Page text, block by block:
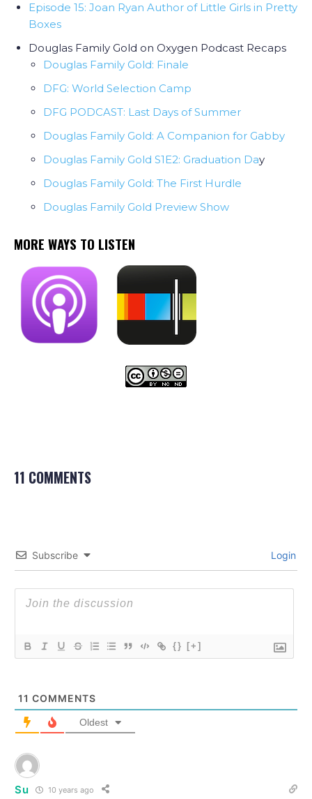
Episode 15: Joan Ryan Author of Little Girls in Pretty
Boxes
Douglas Family Gold on Oxygen Podcast Recaps
Douglas Family Gold: Finale
DFG: World Selection Camp
DFG PODCAST: Last Days of Summer
Douglas Family Gold: A Companion for Gabby
Douglas Family Gold S1E2: Graduation Day
Douglas Family Gold: The First Hurdle
Douglas Family Gold Preview Show
MORE WAYS TO LISTEN
11 COMMENTS
Subscribe Login
{} [+]
11 COMMENTS
Oldest
Su 10 years ago